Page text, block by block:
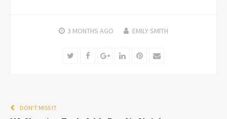
3 MONTHS AGO EMILY SMITH
TwitterFacebookGoogle+LinkedInPinterest
Email
DON'T MISS IT